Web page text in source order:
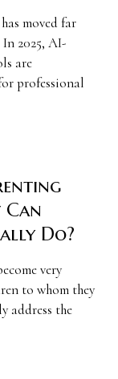
moved far
2025, AI-
are
professional
Do?
very
to whom they
address the